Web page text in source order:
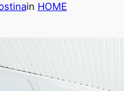
in HOME